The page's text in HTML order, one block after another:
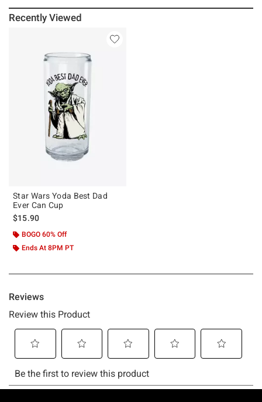
Recently Viewed
Star Wars Yoda Best Dad
Ever Can Cup
$15.90
BOGO 60% Off
Ends At 8PM PT